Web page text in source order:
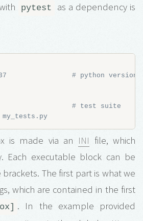
pytest
as a dependency is
# python versions
# test suite
is made via an INI file, which
Each executable block can be
The first part is what we
which are contained in the first
. In the example provided